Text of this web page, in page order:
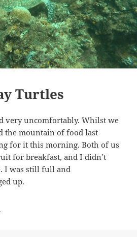
Turtles
very uncomfortably. Whilst we
the mountain of food last
for it this morning. Both of us
for breakfast, and I didn’t
I was still full and
up.
Bay Turtles